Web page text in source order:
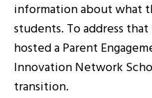
information about what
students. To address
hosted a Parent
Innovation Network
transition.